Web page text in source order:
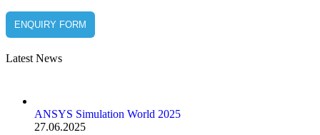
ENQUIRY FORM
Latest News
ANSYS Simulation World 2025
27.06.2025